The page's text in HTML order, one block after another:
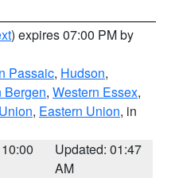
) expires 07:00 PM by
Passaic, Hudson,
Bergen, Western Essex,
, Eastern Union, in
Updated: 01:47
AM